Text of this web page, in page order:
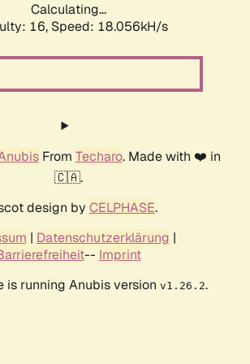
Calculating...
16, Speed: 18.056kH/s
From Techaro. Made with ❤️ in
🇨🇦.
design by CELPHASE.
| Datenschutzerklärung |
-- Imprint
is running Anubis version v1.26.2.